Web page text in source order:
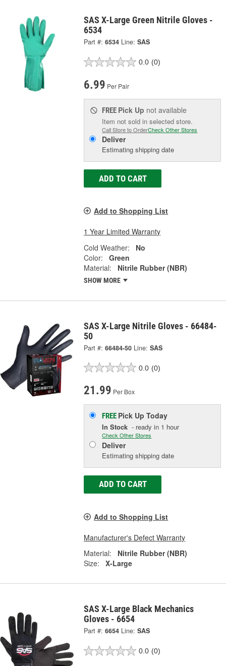
SAS X-Large Green Nitrile Gloves -
6534
Part #: 6534 Line: SAS
0.0 (0)
6.99 Per Pair
FREE Pick Up not available
Item not sold in selected store.
Call Store to OrderCheck Other Stores
Deliver
Estimating shipping date
ADD TO CART
Add to Shopping List
1 Year Limited Warranty
Cold Weather:
No
Color:
Green
Material:
Nitrile Rubber (NBR)
SHOW MORE
SAS X-Large Nitrile Gloves - 66484-
50
Part #: 66484-50 Line: SAS
0.0 (0)
21.99 Per Box
FREE Pick UpToday
In Stock - ready in 1 hour
Check Other Stores
Deliver
Estimating shipping date
ADD TO CART
Add to Shopping List
Manufacturer's Defect Warranty
Material:
Nitrile Rubber (NBR)
Size:
X-Large
SAS X-Large Black Mechanics
Gloves - 6654
Part #: 6654 Line: SAS
0.0 (0)